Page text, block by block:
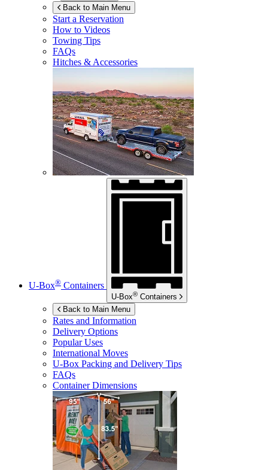
Back to Main Menu
Start a Reservation
How to Videos
Towing Tips
FAQs
Hitches & Accessories
U-Box® Containers
U-Box® Containers
Back to Main Menu
Rates and Information
Delivery Options
Popular Uses
International Moves
U-Box Packing and Delivery Tips
FAQs
Container Dimensions